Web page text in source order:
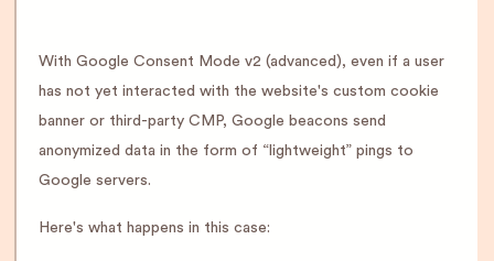
With Google Consent Mode v2 (advanced), even if a user
has not yet interacted with the website's custom cookie
banner or third-party CMP, Google beacons send
anonymized data in the form of “lightweight” pings to
Google servers.
Here's what happens in this case: